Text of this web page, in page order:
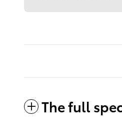
The full